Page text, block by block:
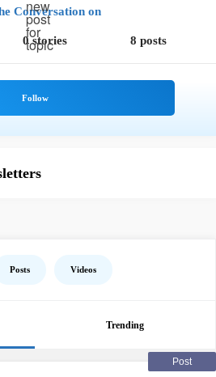
Conversation on
0 stories 8 posts
Posts Videos
Trending
Post